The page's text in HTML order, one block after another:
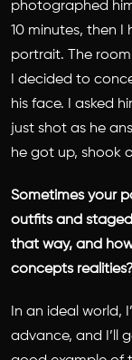
photographed
10 minutes, then
portrait. The
I decided to
his face. I asked
just shot as he
he got up, shook
Sometimes your
outfits and
that way, and
concepts
In an ideal world,
advance, and I’ll